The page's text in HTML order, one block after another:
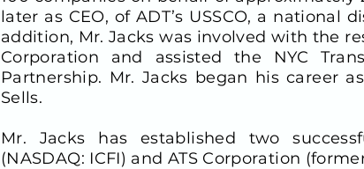
later as CEO, of ADT’s USSCO, a
addition, Mr. Jacks was involved with the
Corporation and assisted the NYC
Partnership. Mr. Jacks began his career
Sells.
Mr. Jacks has established two
(NASDAQ: ICFI) and ATS Corporation